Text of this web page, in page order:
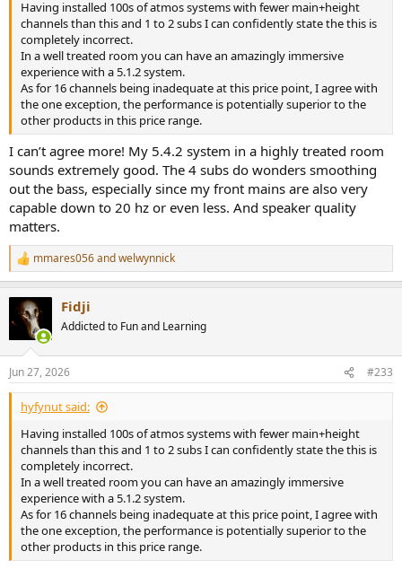
Having installed 100s of atmos systems with fewer main+height
channels than this and 1 to 2 subs I can confidently state the this is
completely incorrect.
In a well treated room you can have an amazingly immersive
experience with a 5.1.2 system.
As for 16 channels being inadequate at this price point, I agree with
the one exception, the performance is potentially superior to the
other products in this price range.
I can’t agree more! My 5.4.2 system in a highly treated room
sounds extremely good. The 4 subs do wonders smoothing
out the bass, especially since my front mains are also very
capable down to 20 hz or even less. And speaker quality
matters.
R
e
c
t
s
:
mmares056andwelwynnick
Fidji
Addicted to Fun and Learning
Jun 27, 2026 #233
hyfynut said:
Having installed 100s of atmos systems with fewer main+height
channels than this and 1 to 2 subs I can confidently state the this is
completely incorrect.
In a well treated room you can have an amazingly immersive
experience with a 5.1.2 system.
As for 16 channels being inadequate at this price point, I agree with
the one exception, the performance is potentially superior to the
other products in this price range.